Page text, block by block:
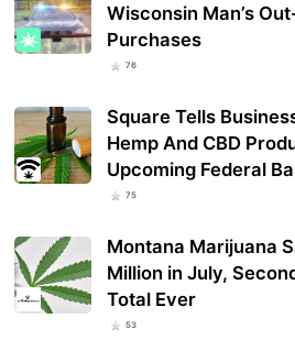
Wisconsin Man’s
Purchases
76
Square Tells
Hemp And CBD
Upcoming Federal
75
Montana Marijuana
Million in July,
Total Ever
53